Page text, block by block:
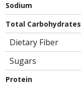
Sodium
Total Carbohydrates
Dietary Fiber
Sugars
Protein